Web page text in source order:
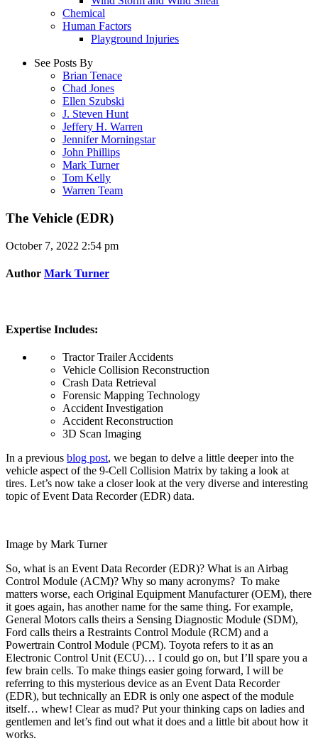
Chemical
Human Factors
Playground Injuries
See Posts By
Brian Tenace
Chad Jones
Ellen Szubski
J. Steven Hunt
Jeffery H. Warren
Jennifer Morningstar
John Phillips
Mark Turner
Tom Kelly
Warren Team
The Vehicle (EDR)
October 7, 2022 2:54 pm
Author Mark Turner
Expertise Includes:
Tractor Trailer Accidents
Vehicle Collision Reconstruction
Crash Data Retrieval
Forensic Mapping Technology
Accident Investigation
Accident Reconstruction
3D Scan Imaging
In a previous blog post, we began to delve a little deeper into the
vehicle aspect of the 9-Cell Collision Matrix by taking a look at
tires. Let’s now take a closer look at the very diverse and interesting
topic of Event Data Recorder (EDR) data.
Image by Mark Turner
So, what is an Event Data Recorder (EDR)? What is an Airbag
Control Module (ACM)? Why so many acronyms? To make
matters worse, each Original Equipment Manufacturer (OEM), there
it goes again, has another name for the same thing. For example,
General Motors calls theirs a Sensing Diagnostic Module (SDM),
Ford calls theirs a Restraints Control Module (RCM) and a
Powertrain Control Module (PCM). Toyota refers to it as an
Electronic Control Unit (ECU)… I could go on, but I’ll spare you a
few brain cells. To make things easier going forward, I will be
referring to this mysterious device as an Event Data Recorder
(EDR), but technically an EDR is only one aspect of the module
itself… whew! Clear as mud? Put your thinking caps on ladies and
gentlemen and let’s find out what it does and a little bit about how it
works.